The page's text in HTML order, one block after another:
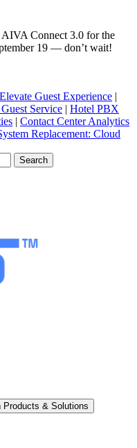
Connect 3.0 for the
19 — don’t wait!
Guest Experience |
Service | Hotel PBX
| Contact Center Analytics
Replacement: Cloud
Products & Solutions